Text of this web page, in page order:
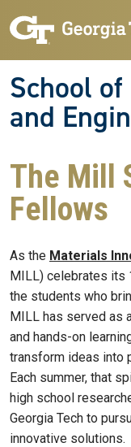
School
and
The Mill
Fellows
As the Materials
MILL) celebrates its
the students who
MILL has served as
and hands-on
transform ideas into
Each summer, that
high school
Georgia Tech to
innovative solutions.